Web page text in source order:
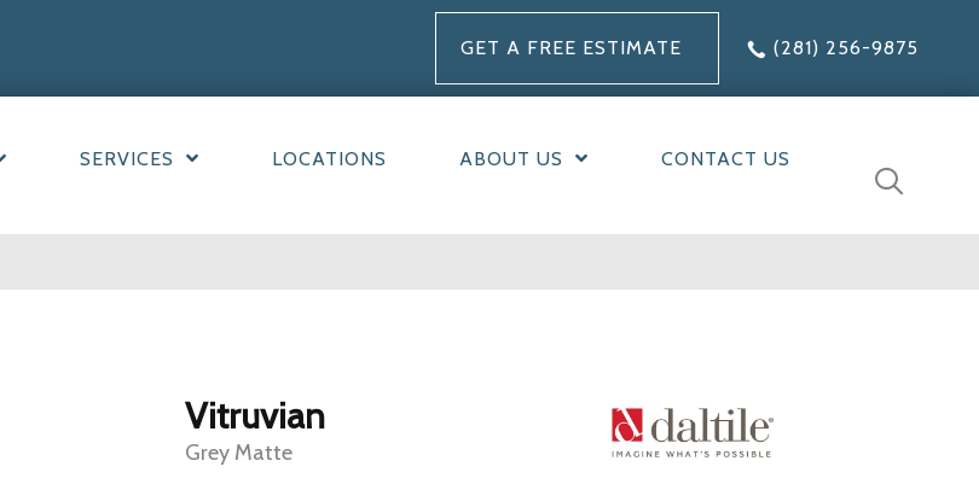
GET A FREE ESTIMATE (281) 256-9875
SERVICES LOCATIONS ABOUT US CONTACT US
Vitruvian
Grey Matte